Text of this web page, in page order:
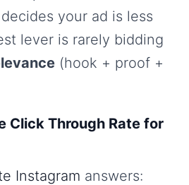
your ad is less
lever is rarely bidding
(hook + proof +
Click Through Rate for
Instagram answers: